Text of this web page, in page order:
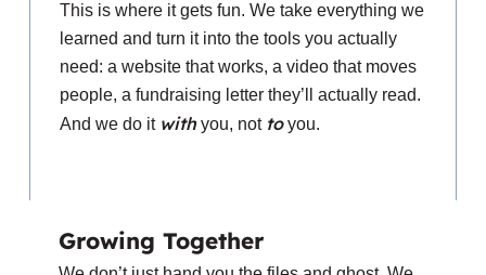
This is where it gets fun. We take everything we
learned and turn it into the tools you actually
need: a website that works, a video that moves
people, a fundraising letter they’ll actually read.
And we do it withyou, not toyou.
Growing Together